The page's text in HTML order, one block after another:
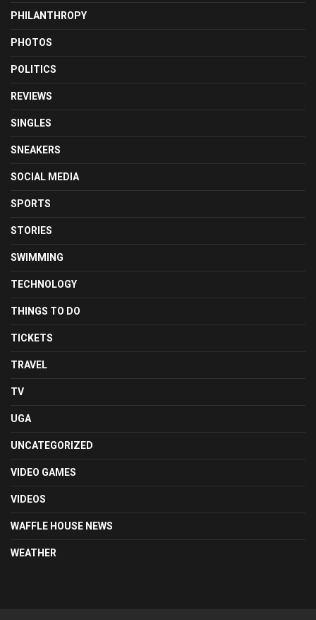
PHILANTHROPY
PHOTOS
POLITICS
REVIEWS
SINGLES
SNEAKERS
SOCIAL MEDIA
SPORTS
STORIES
SWIMMING
TECHNOLOGY
THINGS TO DO
TICKETS
TRAVEL
TV
UGA
UNCATEGORIZED
VIDEO GAMES
VIDEOS
WAFFLE HOUSE NEWS
WEATHER